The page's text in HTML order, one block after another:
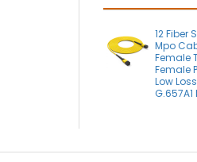
12 Fiber
Mpo
Female
Female
Low
G.657A1